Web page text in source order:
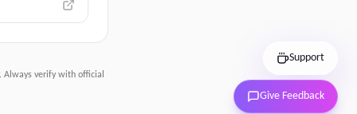
verify with official
Support
Give Feedback